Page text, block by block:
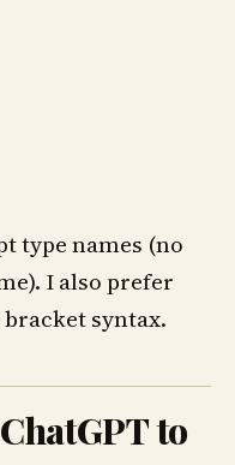
type names (no
I also prefer
syntax.
to